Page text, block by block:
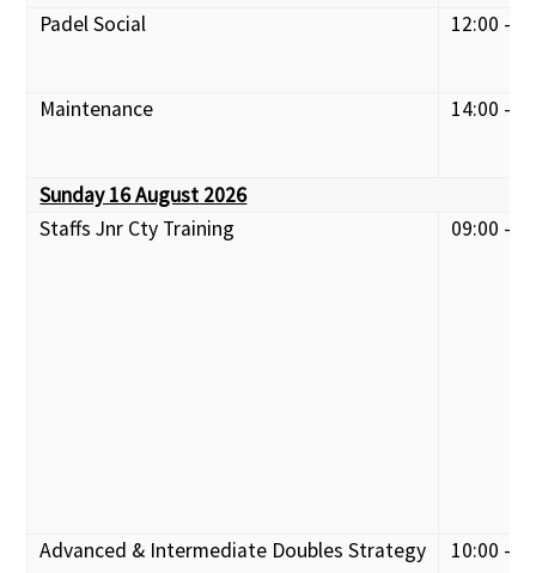
Padel Social 12:00 -
Maintenance 14:00 -
Sunday 16 August 2026
Staffs Jnr Cty Training
09:00 -
Advanced & Intermediate Doubles Strategy 10:00 -